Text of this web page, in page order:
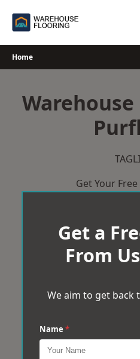
Home
Get Your
Get a
From
We aim to get back
Name *